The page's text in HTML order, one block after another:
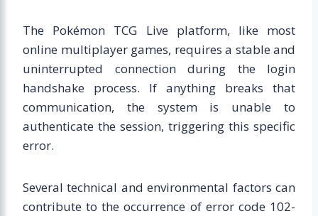
The Pokémon TCG Live platform, like most
online multiplayer games, requires a stable and
uninterrupted connection during the login
handshake process. If anything breaks that
communication, the system is unable to
authenticate the session, triggering this specific
error.
Several technical and environmental factors can
contribute to the occurrence of error code 102-